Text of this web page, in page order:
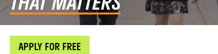
APPLY FOR FREE